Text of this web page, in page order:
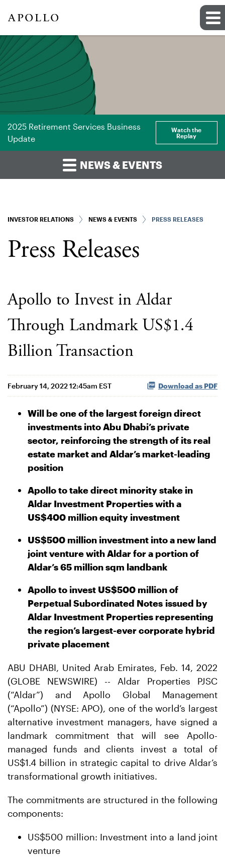
2025 Retirement Services Business
Update
Watch the
Replay
NEWS & EVENTS
INVESTOR RELATIONS NEWS & EVENTS PRESS RELEASES
Press Releases
Apollo to Invest in Aldar
Through Landmark US$1.4
Billion Transaction
February 14, 2022 12:45am EST Download as PDF
Will be one of the largest foreign direct
investments into Abu Dhabi’s private
sector, reinforcing the strength of its real
estate market and Aldar’s market-leading
position
Apollo to take direct minority stake in
Aldar Investment Properties with a
US$400 million equity investment
US$500 million investment into a new land
joint venture with Aldar for a portion of
Aldar’s 65 million sqm landbank
Apollo to invest US$500 million of
Perpetual Subordinated Notes issued by
Aldar Investment Properties representing
the region’s largest-ever corporate hybrid
private placement
ABU DHABI, United Arab Emirates, Feb. 14, 2022
(GLOBE NEWSWIRE) -- Aldar Properties PJSC
(“Aldar”) and Apollo Global Management
(“Apollo”) (NYSE: APO), one of the world’s largest
alternative investment managers, have signed a
landmark commitment that will see Apollo-
managed funds and clients invest a total of
US$1.4 billion in strategic capital to drive Aldar’s
transformational growth initiatives.
The commitments are structured in the following
components:
US$500 million: Investment into a land joint
venture